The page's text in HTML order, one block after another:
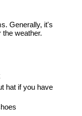
Generally, it's
the weather.
hat if you have